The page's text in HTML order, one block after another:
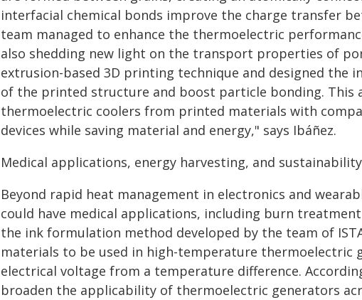
interfacial chemical bonds improve the charge transfer
team managed to enhance the thermoelectric
also shedding new light on the transport properties of
extrusion-based 3D printing technique and designed
of the printed structure and boost particle bonding. This
thermoelectric coolers from printed materials with
devices while saving material and energy," says Ibáñez.
Medical applications, energy harvesting, and sustainability
Beyond rapid heat management in electronics and
could have medical applications, including burn
the ink formulation method developed by the team of
materials to be used in high-temperature thermoelectric
electrical voltage from a temperature difference.
broaden the applicability of thermoelectric generators